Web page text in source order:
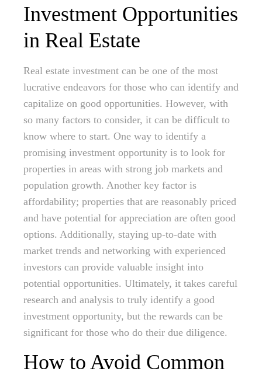
Investment Opportunities
in Real Estate
Real estate investment can be one of the most
lucrative endeavors for those who can identify and
capitalize on good opportunities. However, with
so many factors to consider, it can be difficult to
know where to start. One way to identify a
promising investment opportunity is to look for
properties in areas with strong job markets and
population growth. Another key factor is
affordability; properties that are reasonably priced
and have potential for appreciation are often good
options. Additionally, staying up-to-date with
market trends and networking with experienced
investors can provide valuable insight into
potential opportunities. Ultimately, it takes careful
research and analysis to truly identify a good
investment opportunity, but the rewards can be
significant for those who do their due diligence.
How to Avoid Common